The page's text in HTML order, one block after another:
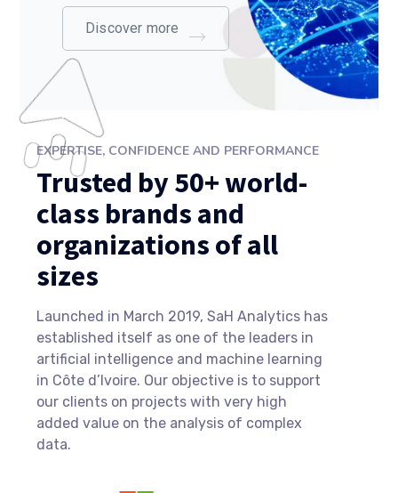
Discover more
EXPERTISE, CONFIDENCE AND PERFORMANCE
Trusted by 50+ world-
class brands and
organizations of all
sizes
Launched in March 2019, SaH Analytics has
established itself as one of the leaders in
artificial intelligence and machine learning
in Côte d’Ivoire. Our objective is to support
our clients on projects with very high
added value on the analysis of complex
data.